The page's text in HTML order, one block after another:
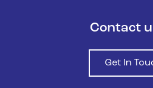
Contact
Get In